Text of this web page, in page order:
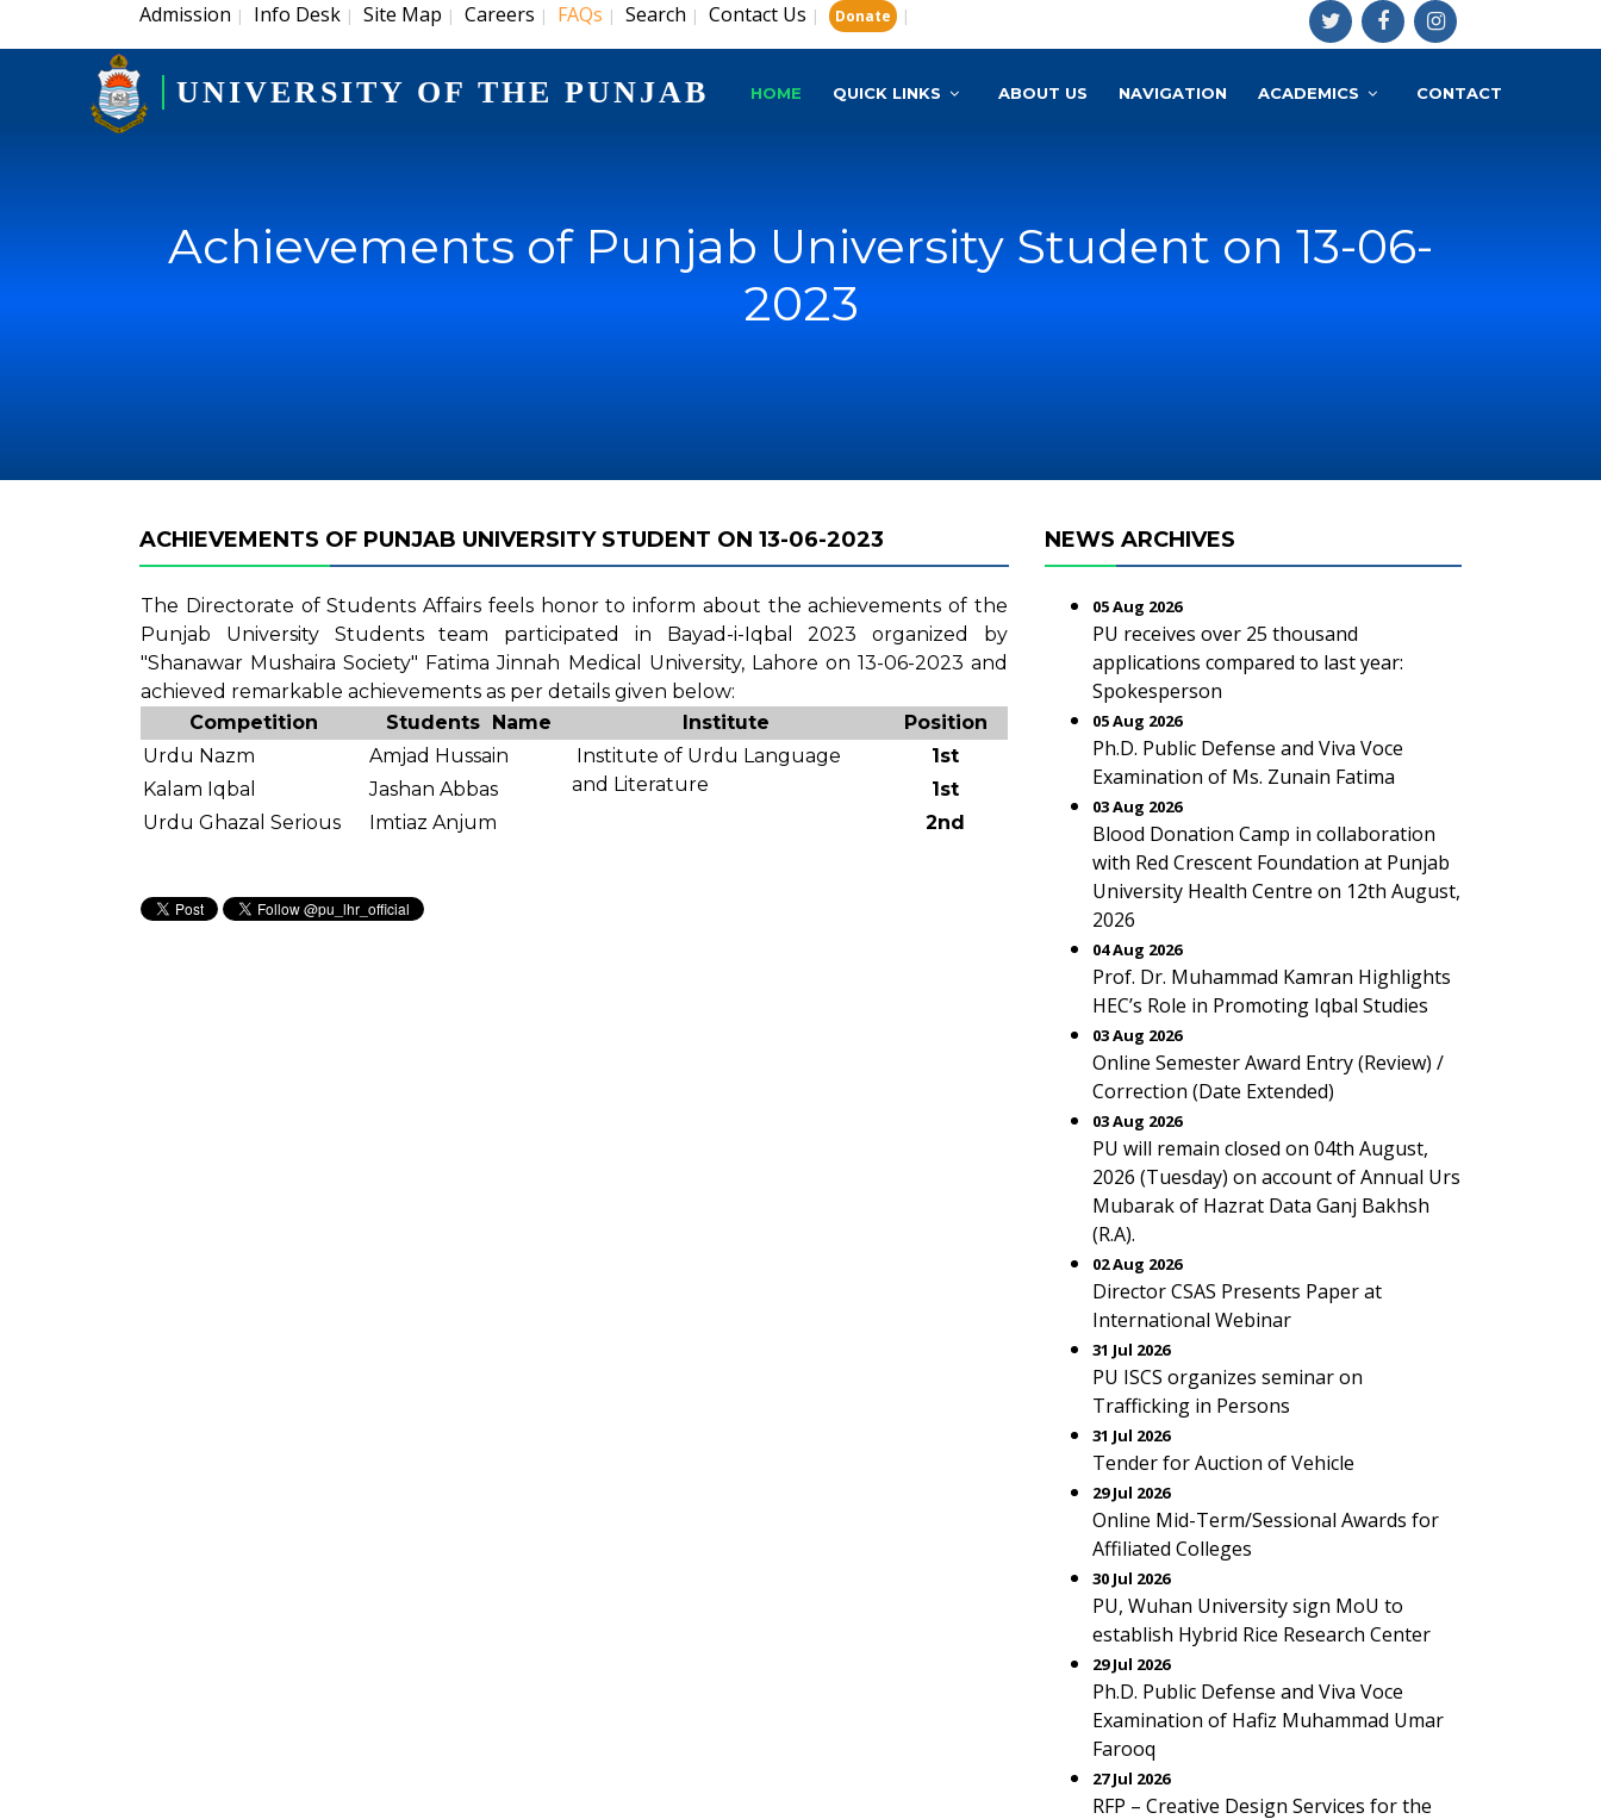
Admission | Info Desk | Site Map | Careers | FAQs | Search | Contact Us | Donate |
UNIVERSITY OF THE PUNJAB HOME QUICK LINKS ABOUT US NAVIGATION ACADEMICS CONTACT
Achievements of Punjab University Student on 13-06-
2023
ACHIEVEMENTS OF PUNJAB UNIVERSITY STUDENT ON 13-06-2023
The Directorate of Students Affairs feels honor to inform about the achievements of the
Punjab University Students team participated in Bayad-i-Iqbal 2023 organized by
"Shanawar Mushaira Society" Fatima Jinnah Medical University, Lahore on 13-06-2023 and
achieved remarkable achievements as per details given below:
Competition
Students Name Institute
Position
Urdu Nazm
Amjad Hussain
Institute of Urdu Language
and Literature
1st
Kalam Iqbal
Jashan Abbas
1st
Urdu Ghazal Serious
Imtiaz Anjum 2nd
NEWS ARCHIVES
05 Aug 2026
PU receives over 25 thousand
applications compared to last year:
Spokesperson
05 Aug 2026
Ph.D. Public Defense and Viva Voce
Examination of Ms. Zunain Fatima
03 Aug 2026
Blood Donation Camp in collaboration
with Red Crescent Foundation at Punjab
University Health Centre on 12th August,
2026
04 Aug 2026
Prof. Dr. Muhammad Kamran Highlights
HEC’s Role in Promoting Iqbal Studies
03 Aug 2026
Online Semester Award Entry (Review) /
Correction (Date Extended)
03 Aug 2026
PU will remain closed on 04th August,
2026 (Tuesday) on account of Annual Urs
Mubarak of Hazrat Data Ganj Bakhsh
(R.A).
02 Aug 2026
Director CSAS Presents Paper at
International Webinar
31 Jul 2026
PU ISCS organizes seminar on
Trafficking in Persons
31 Jul 2026
Tender for Auction of Vehicle
29 Jul 2026
Online Mid-Term/Sessional Awards for
Affiliated Colleges
30 Jul 2026
PU, Wuhan University sign MoU to
establish Hybrid Rice Research Center
29 Jul 2026
Ph.D. Public Defense and Viva Voce
Examination of Hafiz Muhammad Umar
Farooq
27 Jul 2026
RFP – Creative Design Services for the